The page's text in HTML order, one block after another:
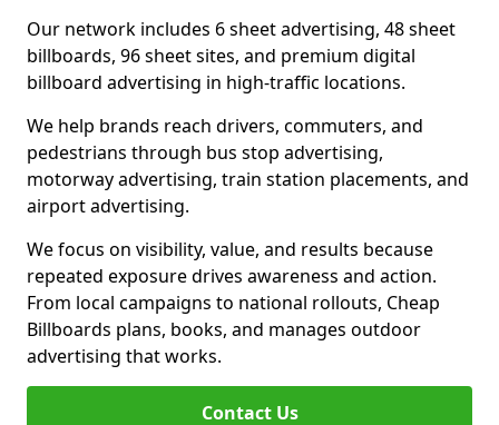
Our network includes 6 sheet advertising, 48 sheet
billboards, 96 sheet sites, and premium digital
billboard advertising in high-traffic locations.
We help brands reach drivers, commuters, and
pedestrians through bus stop advertising,
motorway advertising, train station placements, and
airport advertising.
We focus on visibility, value, and results because
repeated exposure drives awareness and action.
From local campaigns to national rollouts, Cheap
Billboards plans, books, and manages outdoor
advertising that works.
Contact Us